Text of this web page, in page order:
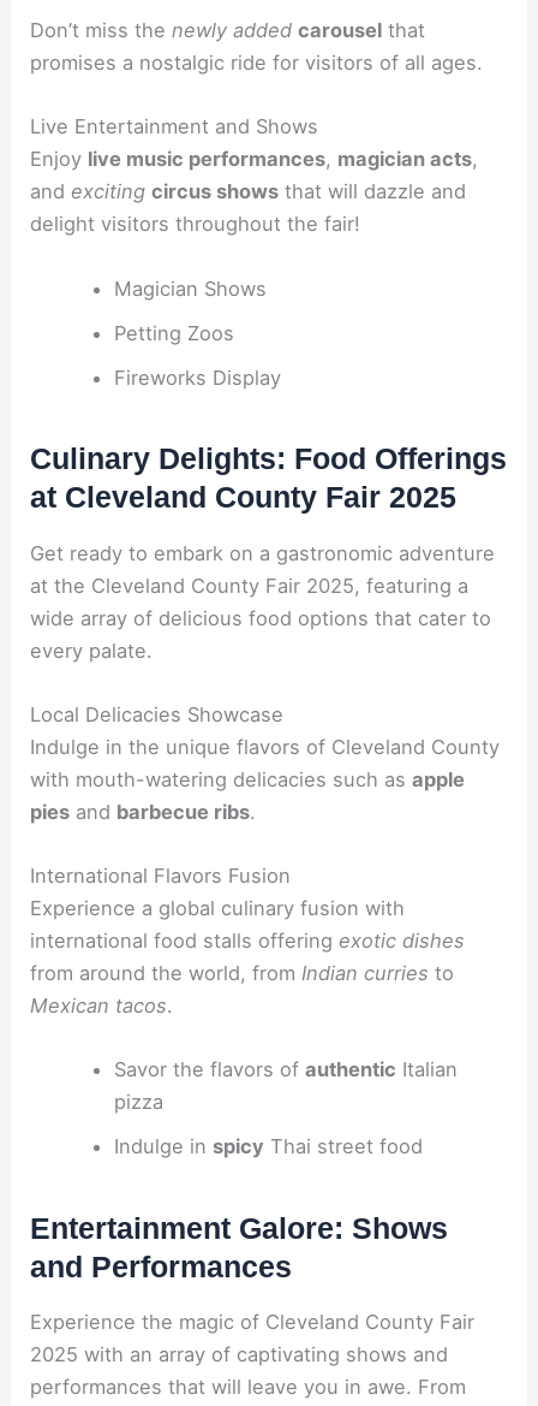
Don’t miss thenewly added carousel that
promises a nostalgic ride for visitors of all ages.
Live Entertainment and Shows
Enjoy live music performances, magician acts,
and exciting circus shows that will dazzle and
delight visitors throughout the fair!
Magician Shows
Petting Zoos
Fireworks Display
Culinary Delights: Food Offerings
at Cleveland County Fair 2025
Get ready to embark on a gastronomic adventure
at the Cleveland County Fair 2025, featuring a
wide array of delicious food options that cater to
every palate.
Local Delicacies Showcase
Indulge in the unique flavors of Cleveland County
with mouth-watering delicacies such asapple
pies and barbecue ribs.
International Flavors Fusion
Experience a global culinary fusion with
international food stalls offering exotic dishes
from around the world, fromIndian curries to
Mexican tacos.
Savor the flavors of authentic Italian
pizza
Indulge in spicy Thai street food
Entertainment Galore: Shows
and Performances
Experience the magic of Cleveland County Fair
2025 with an array of captivating shows and
performances that will leave you in awe. From